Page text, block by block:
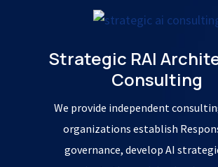
Strategic RAI
Consulting
We provide independent
organizations establish
governance, develop AI